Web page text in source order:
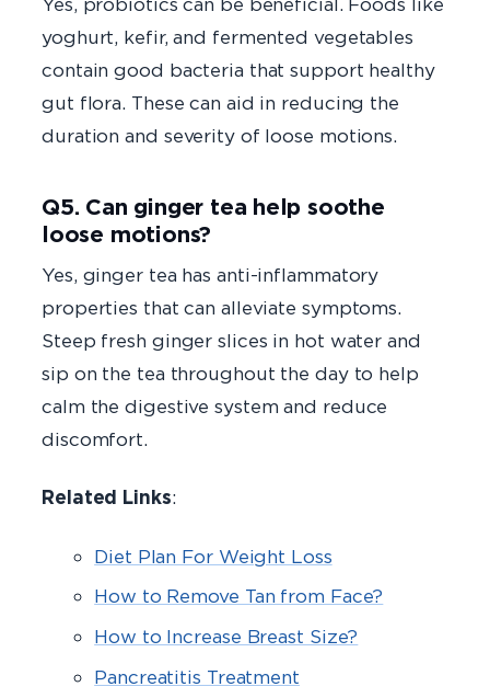
yoghurt, kefir, and fermented vegetables
contain good bacteria that support healthy
gut flora. These can aid in reducing the
duration and severity of loose motions.
Q5. Can ginger tea help soothe
loose motions?
Yes, ginger tea has anti-inflammatory
properties that can alleviate symptoms.
Steep fresh ginger slices in hot water and
sip on the tea throughout the day to help
calm the digestive system and reduce
discomfort.
Related Links:
Diet Plan For Weight Loss
How to Remove Tan from Face?
How to Increase Breast Size?
Pancreatitis Treatment